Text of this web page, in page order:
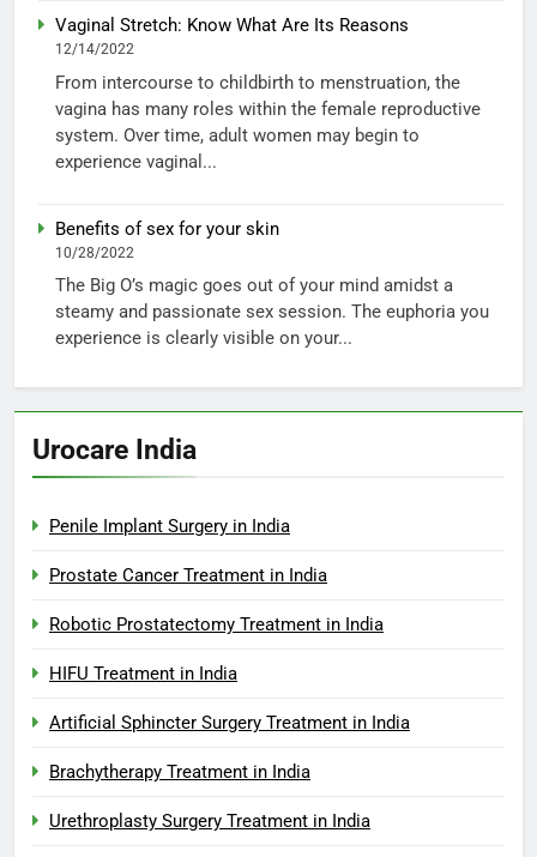
Vaginal Stretch: Know What Are Its Reasons
12/14/2022
From intercourse to childbirth to menstruation, the
vagina has many roles within the female reproductive
system. Over time, adult women may begin to
experience vaginal...
Benefits of sex for your skin
10/28/2022
The Big O’s magic goes out of your mind amidst a
steamy and passionate sex session. The euphoria you
experience is clearly visible on your...
Urocare India
Penile Implant Surgery in India
Prostate Cancer Treatment in India
Robotic Prostatectomy Treatment in India
HIFU Treatment in India
Artificial Sphincter Surgery Treatment in India
Brachytherapy Treatment in India
Urethroplasty Surgery Treatment in India